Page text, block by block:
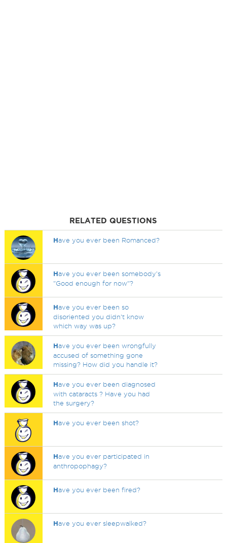
RELATED QUESTIONS
Have you ever been Romanced?
Have you ever been somebody's
"Good enough for now"?
Have you ever been so
disoriented you didn't know
which way was up?
Have you ever been wrongfully
accused of something gone
missing? How did you handle it?
Have you ever been diagnosed
with cataracts ? Have you had
the surgery?
Have you ever been shot?
Have you ever participated in
anthropophagy?
Have you ever been fired?
Have you ever sleepwalked?